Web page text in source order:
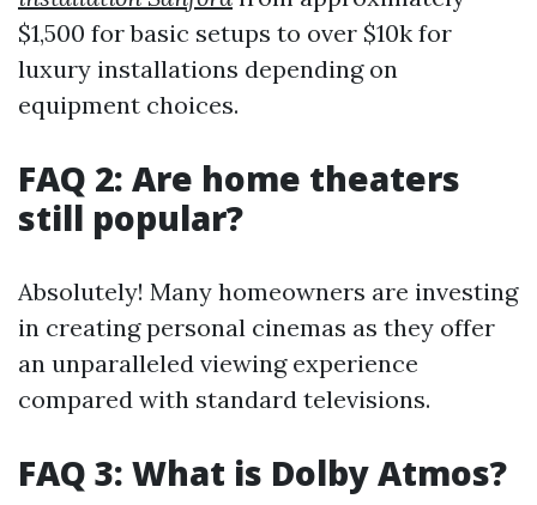
$1,500 for basic setups to over $10k for
luxury installations depending on
equipment choices.
FAQ 2: Are home theaters
still popular?
Absolutely! Many homeowners are investing
in creating personal cinemas as they offer
an unparalleled viewing experience
compared with standard televisions.
FAQ 3: What is Dolby Atmos?